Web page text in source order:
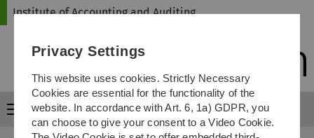
Skip
Skip
Skip
Skip
Institute of Accounting and Auditing
Menu
Privacy Settings
This website uses cookies. Strictly Necessary
Cookies are essential for the functionality of the
website. In accordance with Art. 6, 1a) GDPR, you
can choose to give your consent to a Video Cookie.